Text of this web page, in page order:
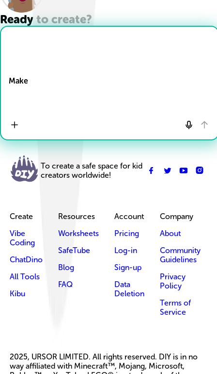
Ready to create?
Make
To create a safe space for kid
creators worldwide!
Create
Vibe
Coding
ChatDino
All Tools
Kibu
Resources
Worksheets
SafeTube
Blog
FAQ
Account
Pricing
Log-in
Sign-up
Data
Deletion
Company
About
Community
Guidelines
Privacy
Policy
Terms of
Service
2025, URSOR LIMITED. All rights reserved. DIY is in no
way affiliated with Minecraft™, Mojang, Microsoft,